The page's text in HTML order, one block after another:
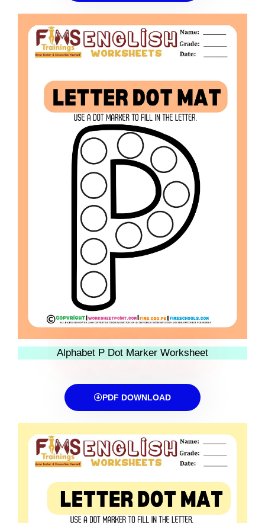
Alphabet P Dot Marker Worksheet
PDF DOWNLOAD